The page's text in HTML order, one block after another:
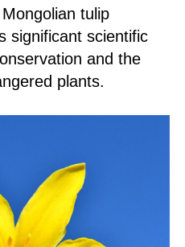
tulip
significant scientific
and the
plants.